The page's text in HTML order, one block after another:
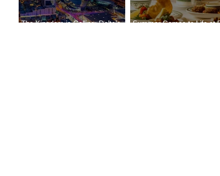
The Kingdom is Calling: Delta’s
Summer Comes to Life at